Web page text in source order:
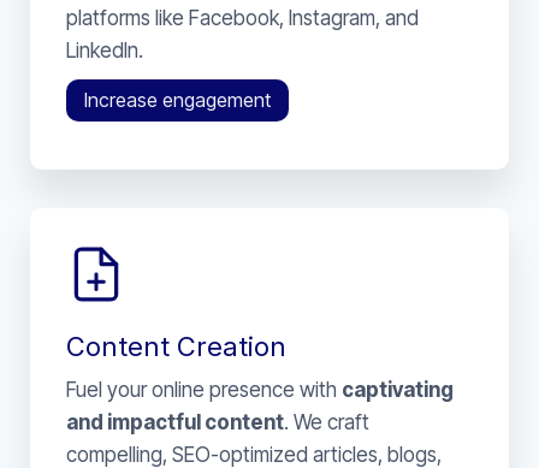
platforms like Facebook, Instagram, and
LinkedIn.
Increase engagement
Content Creation
Fuel your online presence with captivating
and impactful content. We craft
compelling, SEO-optimized articles, blogs,